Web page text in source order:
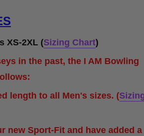
XS-2XL (Sizing Chart)
in the past, the I AM Bowling
length to all Men's sizes. (
new Sport-Fit and have added a